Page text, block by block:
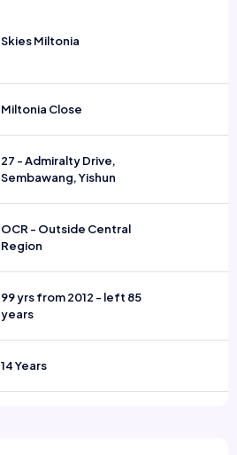
Skies Miltonia
Miltonia Close
27 - Admiralty Drive,
Sembawang, Yishun
OCR - Outside Central
Region
99 yrs from 2012 - left 85
years
14 Years